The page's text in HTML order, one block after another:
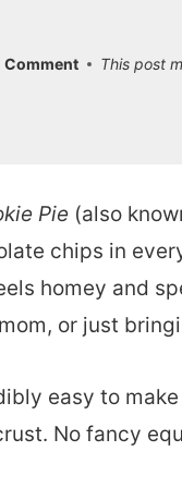
Comment This post
Pie (also
chips in
homey and
or just
easy to
No fancy